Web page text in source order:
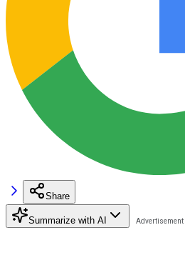
Share
Summarize with AI